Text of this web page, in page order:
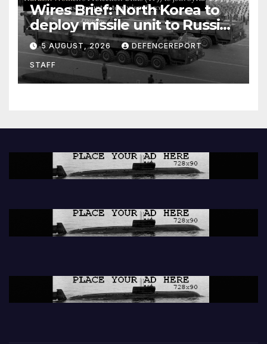
Wires Brief: North Korea to
deploy missile unit to Russia;
Kurdish Women’s Protection
Units (YPJ) to join Syria as a
counter-terrorism force
5 AUGUST, 2026 DEFENCEREPORT
STAFF